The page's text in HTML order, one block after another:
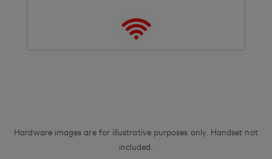
Hardware images are for illustrative purposes only. Handset not
included.